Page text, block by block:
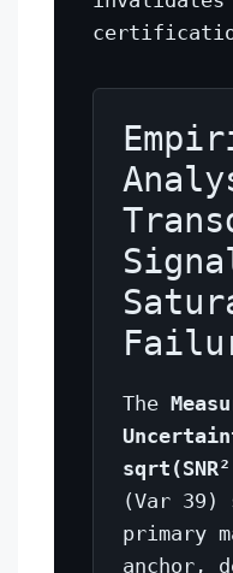
The
(Var 39)
primary
anchor,